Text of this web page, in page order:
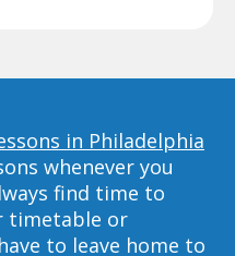
in Philadelphia
whenever you
find time to
timetable or
to leave home to